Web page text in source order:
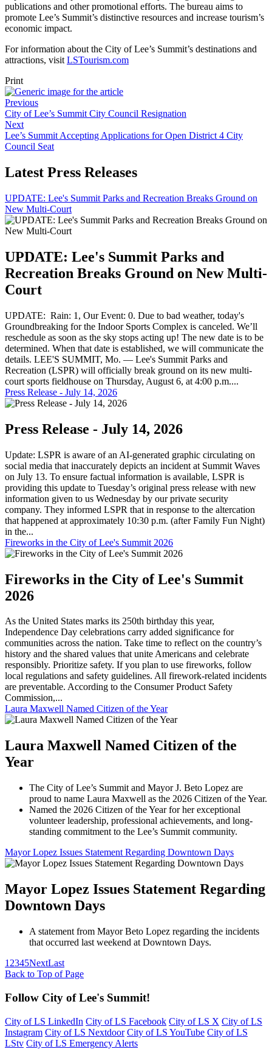
publications and other promotional efforts. The bureau aims to
promote Lee’s Summit’s distinctive resources and increase tourism’s
economic impact.
For information about the City of Lee’s Summit’s destinations and
attractions, visit LSTourism.com
Print
Previous
City of Lee’s Summit City Council Resignation
Next
Lee’s Summit Accepting Applications for Open District 4 City
Council Seat
Latest Press Releases
UPDATE: Lee's Summit Parks and Recreation Breaks Ground on
New Multi-Court
UPDATE: Lee's Summit Parks and
Recreation Breaks Ground on New Multi-
Court
UPDATE: Rain: 1, Our Event: 0. Due to bad weather, today's
Groundbreaking for the Indoor Sports Complex is canceled. We’ll
reschedule as soon as the sky stops acting up! The new date is to be
determined. When that date is established, we will communicate the
details. LEE'S SUMMIT, Mo. — Lee's Summit Parks and
Recreation (LSPR) will officially break ground on its new multi-
court sports fieldhouse on Thursday, August 6, at 4:00 p.m....
Press Release - July 14, 2026
Press Release - July 14, 2026
Update: LSPR is aware of an AI-generated graphic circulating on
social media that inaccurately depicts an incident at Summit Waves
on July 13. To ensure factual information is available, LSPR is
providing this update to Tuesday’s original press release with new
information given to us Wednesday by our private security
company. They informed LSPR that in response to the altercation
that happened at approximately 10:30 p.m. (after Family Fun Night)
in the...
Fireworks in the City of Lee's Summit 2026
Fireworks in the City of Lee's Summit
2026
As the United States marks its 250th birthday this year,
Independence Day celebrations carry added significance for
communities across the nation. Take time to reflect on the country’s
history and the shared values that unite Americans and celebrate
responsibly. Prioritize safety. If you plan to use fireworks, follow
local regulations and safety guidelines. All firework-related incidents
are preventable. According to the Consumer Product Safety
Commission,...
Laura Maxwell Named Citizen of the Year
Laura Maxwell Named Citizen of the
Year
The City of Lee’s Summit and Mayor J. Beto Lopez are
proud to name Laura Maxwell as the 2026 Citizen of the Year.
Named the 2026 Citizen of the Year for her exceptional
volunteer leadership, professional achievements, and long-
standing commitment to the Lee’s Summit community.
Mayor Lopez Issues Statement Regarding Downtown Days
Mayor Lopez Issues Statement Regarding
Downtown Days
A statement from Mayor Beto Lopez regarding the incidents
that occurred last weekend at Downtown Days.
1 2345NextLast
Back to Top of Page
Follow City of Lee's Summit!
City of LS LinkedIn City of LS Facebook City of LS X City of LS
Instagram City of LS Nextdoor City of LS YouTube City of LS
LStv City of LS Emergency Alerts